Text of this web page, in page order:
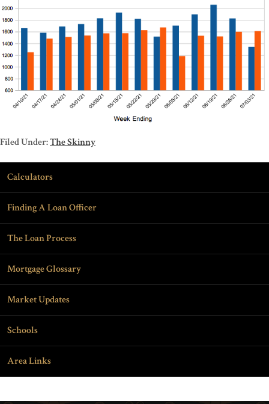
Filed Under:The Skinny
Calculators
Finding A Loan Officer
The Loan Process
Mortgage Glossary
Market Updates
Schools
Area Links